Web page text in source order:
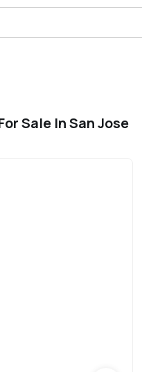
Sale In San Jose